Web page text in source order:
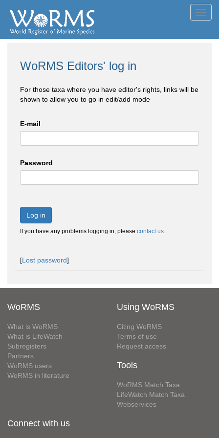
WoRMS Editors' log in
For those taxa where you have editor's rights, links will be
shown to allow you to go in edit/add mode
E-mail
Password
Log in
If you have any problems logging in, please contact us.
[Lost password]
WoRMS
What is WoRMS
What is LifeWatch
Subregisters
Partners
WoRMS users
WoRMS in literature
Using WoRMS
Citing WoRMS
Terms of use
Request access
Tools
WoRMS Match Taxa
LifeWatch Match Taxa
Webservices
Connect with us